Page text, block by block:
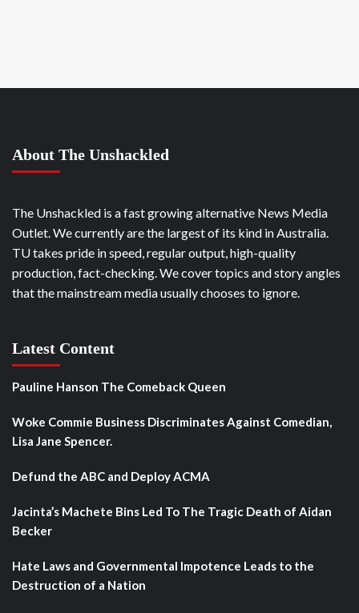
About The Unshackled
The Unshackled is a fast growing alternative News Media
Outlet. We currently are the largest of its kind in Australia.
TU takes pride in speed, regular output, high-quality
production, fact-checking. We cover topics and story angles
that the mainstream media usually chooses to ignore.
Latest Content
Pauline Hanson The Comeback Queen
Woke Commie Business Discriminates Against Comedian,
Lisa Jane Spencer.
Defund the ABC and Deploy ACMA
Jacinta’s Machete Bins Led To The Tragic Death of Aidan
Becker
Hate Laws and Governmental Impotence Leads to the
Destruction of a Nation